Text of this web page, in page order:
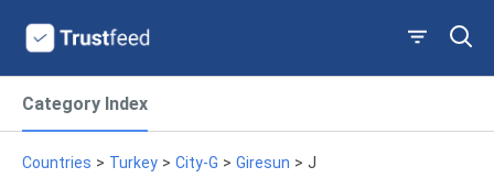
Category Index
Countries > Turkey > City-G > Giresun > J